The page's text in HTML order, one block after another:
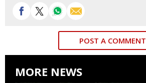
POST A COMMENT
MORE NEWS